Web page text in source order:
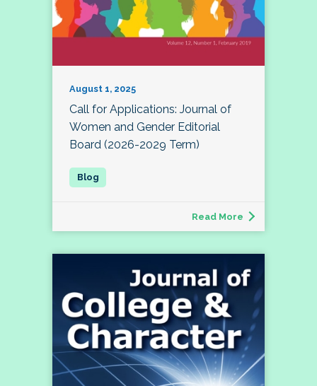
August 1, 2025
Call for Applications: Journal of
Women and Gender Editorial
Board (2026-2029 Term)
Read More